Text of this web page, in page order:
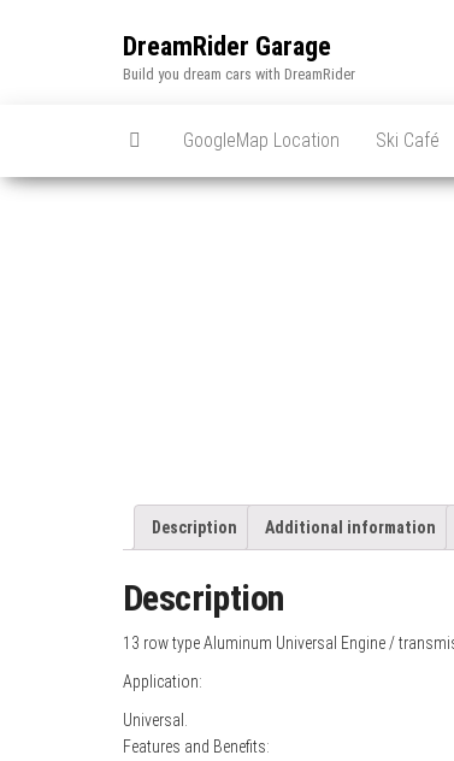
DreamRider Garage
Build you dream cars with DreamRider
GoogleMap Location Ski Café
Description Additional information
Description
13 row type Aluminum Universal Engine /
Application:
Universal.
Features and Benefits: